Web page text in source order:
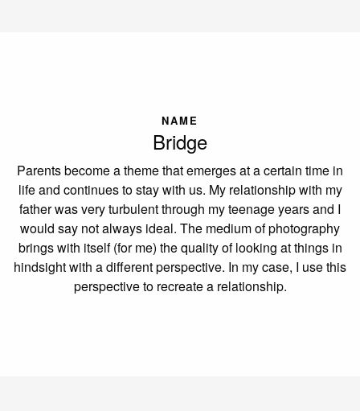
NAME
Bridge
Parents become a theme that emerges at a certain time in
life and continues to stay with us. My relationship with my
father was very turbulent through my teenage years and I
would say not always ideal. The medium of photography
brings with itself (for me) the quality of looking at things in
hindsight with a different perspective. In my case, I use this
perspective to recreate a relationship.